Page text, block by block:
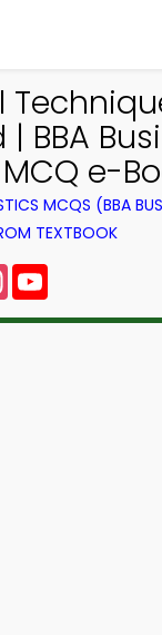
BBA
e-
MCQS (BBA
TEXTBOOK
Instagram